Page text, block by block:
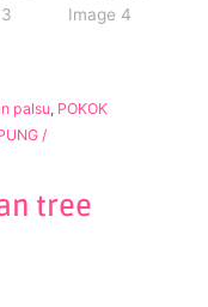
palsu, POKOK
/
tree